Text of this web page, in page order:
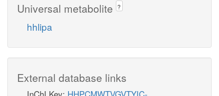
Universal metabolite ?
hhlipa
External database links